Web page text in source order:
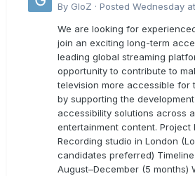
By GloZ · Posted Wednesday
We are looking for
join an exciting long-term
leading global streaming
opportunity to contribute to
television more accessible for
by supporting the
accessibility solutions across
entertainment content. Project
Recording studio in London
candidates preferred)
August–December (5 months)